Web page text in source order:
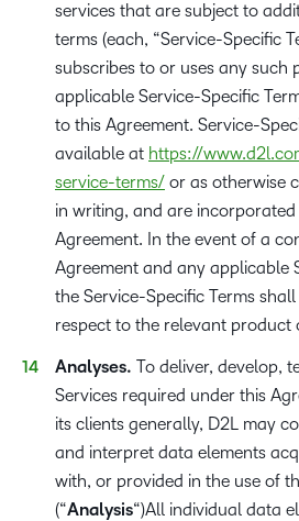
services that are subject to
terms (each, “Service-Specific
subscribes to or uses any such
applicable Service-Specific
to this Agreement. Service-
available at https://
service-terms/ or as otherwise
in writing, and are
Agreement. In the event of a
Agreement and any applicable
the Service-Specific Terms
respect to the relevant product
Analyses. To deliver, develop,
Services required under this
its clients generally, D2L may
and interpret data elements
with, or provided in the use of
(“Analysis“)All individual data